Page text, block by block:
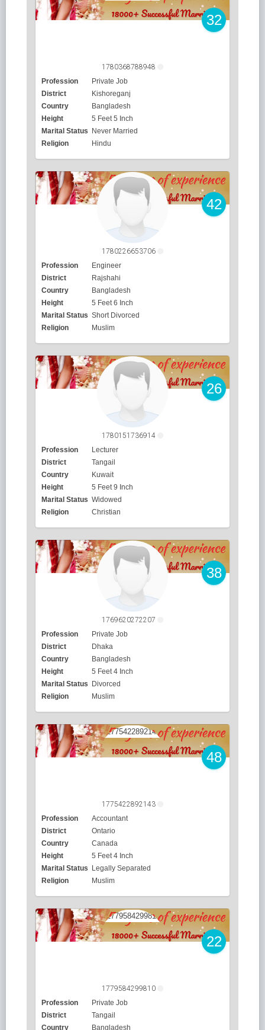
32
1780368788948
Profession
Private Job
District
Kishoreganj
Country
Bangladesh
Height
5 Feet 5 Inch
Marital Status Never Married
Religion
Hindu
42
1780226653706
Profession
Engineer
District
Rajshahi
Country
Bangladesh
Height
5 Feet 6 Inch
Marital Status Short Divorced
Religion
Muslim
26
1780151736914
Profession
Lecturer
District
Tangail
Country
Kuwait
Height
5 Feet 9 Inch
Marital Status Widowed
Religion
Christian
38
1769620272207
Profession
Private Job
District
Dhaka
Country
Bangladesh
Height
5 Feet 4 Inch
Marital Status Divorced
Religion
Muslim
48
1775422892143
Profession
Accountant
District
Ontario
Country
Canada
Height
5 Feet 4 Inch
Marital Status Legally Separated
Religion
Muslim
22
1779584299810
Profession
Private Job
District
Tangail
Country
Bangladesh